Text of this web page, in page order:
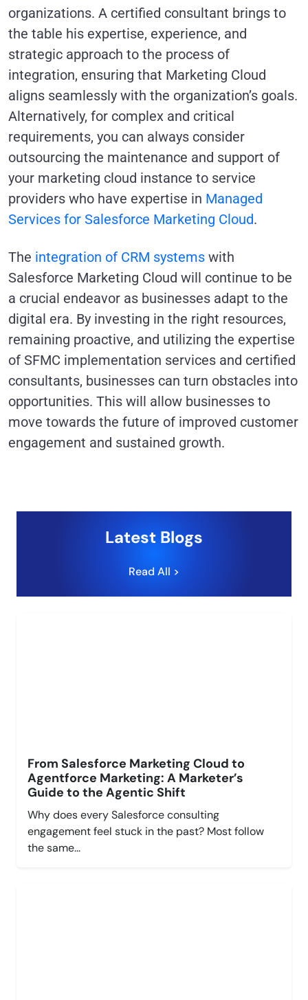
organizations. A certified consultant brings to
the table his expertise, experience, and
strategic approach to the process of
integration, ensuring that Marketing Cloud
aligns seamlessly with the organization’s goals.
Alternatively, for complex and critical
requirements, you can always consider
outsourcing the maintenance and support of
your marketing cloud instance to service
providers who have expertise in Managed
Services for Salesforce Marketing Cloud.
The integration of CRM systems with
Salesforce Marketing Cloud will continue to be
a crucial endeavor as businesses adapt to the
digital era. By investing in the right resources,
remaining proactive, and utilizing the expertise
of SFMC implementation services and certified
consultants, businesses can turn obstacles into
opportunities. This will allow businesses to
move towards the future of improved customer
engagement and sustained growth.
Latest Blogs
Read All >
From Salesforce Marketing Cloud to
Agentforce Marketing: A Marketer’s
Guide to the Agentic Shift
Why does every Salesforce consulting
engagement feel stuck in the past? Most follow
the same...